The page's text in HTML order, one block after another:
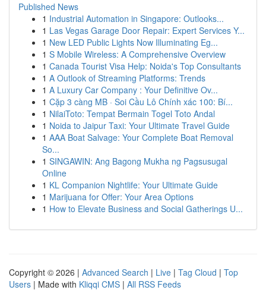
Published News
1 Industrial Automation in Singapore: Outlooks...
1 Las Vegas Garage Door Repair: Expert Services Y...
1 New LED Public Lights Now Illuminating Eg...
1 S Mobile Wireless: A Comprehensive Overview
1 Canada Tourist Visa Help: Noida's Top Consultants
1 A Outlook of Streaming Platforms: Trends
1 A Luxury Car Company : Your Definitive Ov...
1 Cặp 3 càng MB · Soi Cầu Lô Chính xác 100: Bí...
1 NilaiToto: Tempat Bermain Togel Toto Andal
1 Noida to Jaipur Taxi: Your Ultimate Travel Guide
1 AAA Boat Salvage: Your Complete Boat Removal
So...
1 SINGAWIN: Ang Bagong Mukha ng Pagsusugal
Online
1 KL Companion Nightlife: Your Ultimate Guide
1 Marijuana for Offer: Your Area Options
1 How to Elevate Business and Social Gatherings U...
Copyright © 2026 | Advanced Search | Live | Tag Cloud | Top
Users | Made with Kliqqi CMS | All RSS Feeds